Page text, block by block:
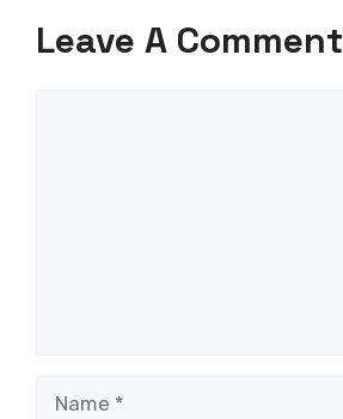
Leave A Comment